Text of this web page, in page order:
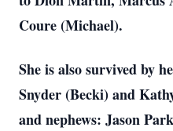
Coure (Michael).
She is also survived by
Snyder (Becki) and
and nephews: Jason